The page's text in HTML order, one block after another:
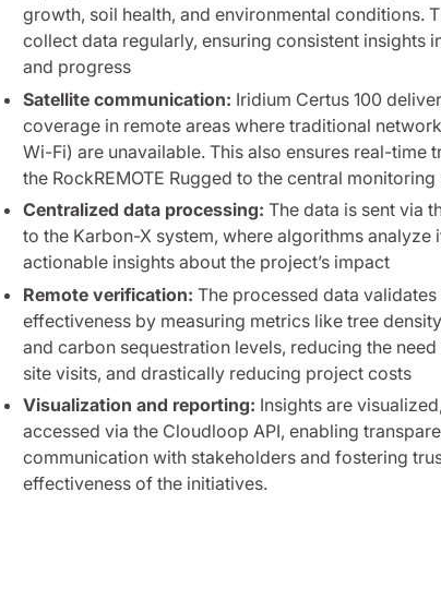
growth, soil health, and environmental conditions.
collect data regularly, ensuring consistent insights
and progress
Satellite communication: Iridium Certus 100
coverage in remote areas where traditional
Wi-Fi) are unavailable. This also ensures real-time
the RockREMOTE Rugged to the central monitoring
Centralized data processing: The data is sent via
to the Karbon-X system, where algorithms analyze
actionable insights about the project’s impact
Remote verification: The processed data
effectiveness by measuring metrics like tree
and carbon sequestration levels, reducing the
site visits, and drastically reducing project costs
Visualization and reporting: Insights are
accessed via the Cloudloop API, enabling
communication with stakeholders and fostering
effectiveness of the initiatives.